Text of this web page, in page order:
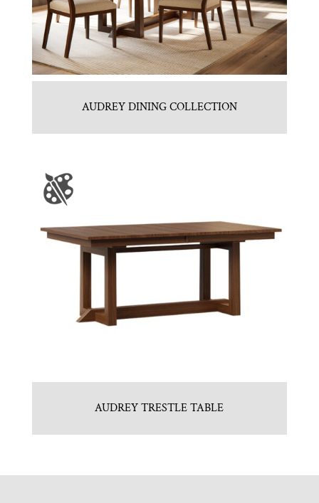
AUDREY DINING COLLECTION
AUDREY TRESTLE TABLE